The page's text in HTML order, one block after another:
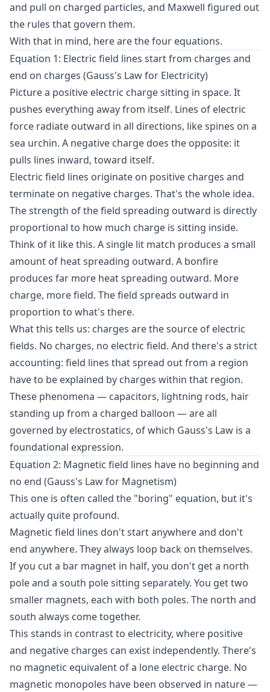
and pull on charged particles, and Maxwell figured out
the rules that govern them.
With that in mind, here are the four equations.
Equation 1: Electric field lines start from charges and
end on charges (Gauss's Law for Electricity)
Picture a positive electric charge sitting in space. It
pushes everything away from itself. Lines of electric
force radiate outward in all directions, like spines on a
sea urchin. A negative charge does the opposite: it
pulls lines inward, toward itself.
Electric field lines originate on positive charges and
terminate on negative charges. That's the whole idea.
The strength of the field spreading outward is directly
proportional to how much charge is sitting inside.
Think of it like this. A single lit match produces a small
amount of heat spreading outward. A bonfire
produces far more heat spreading outward. More
charge, more field. The field spreads outward in
proportion to what's there.
What this tells us: charges are the source of electric
fields. No charges, no electric field. And there's a strict
accounting: field lines that spread out from a region
have to be explained by charges within that region.
These phenomena — capacitors, lightning rods, hair
standing up from a charged balloon — are all
governed by electrostatics, of which Gauss's Law is a
foundational expression.
Equation 2: Magnetic field lines have no beginning and
no end (Gauss's Law for Magnetism)
This one is often called the "boring" equation, but it's
actually quite profound.
Magnetic field lines don't start anywhere and don't
end anywhere. They always loop back on themselves.
If you cut a bar magnet in half, you don't get a north
pole and a south pole sitting separately. You get two
smaller magnets, each with both poles. The north and
south always come together.
This stands in contrast to electricity, where positive
and negative charges can exist independently. There's
no magnetic equivalent of a lone electric charge. No
magnetic monopoles have been observed in nature —